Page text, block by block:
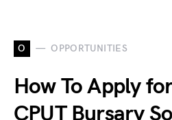
O OPPORTUNITIES
How To Apply
CPUT Bursary